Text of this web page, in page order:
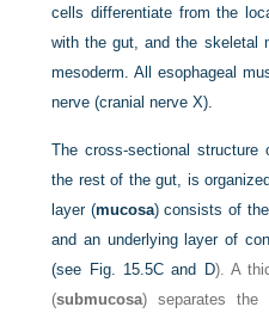
cells differentiate from the
with the gut, and the skeletal
mesoderm. All esophageal
nerve (cranial nerve X).
The cross-sectional
the rest of the gut, is
layer (mucosa) consists of the
and an underlying layer of
(see Fig. 15.5C and D). A
(submucosa) separates the